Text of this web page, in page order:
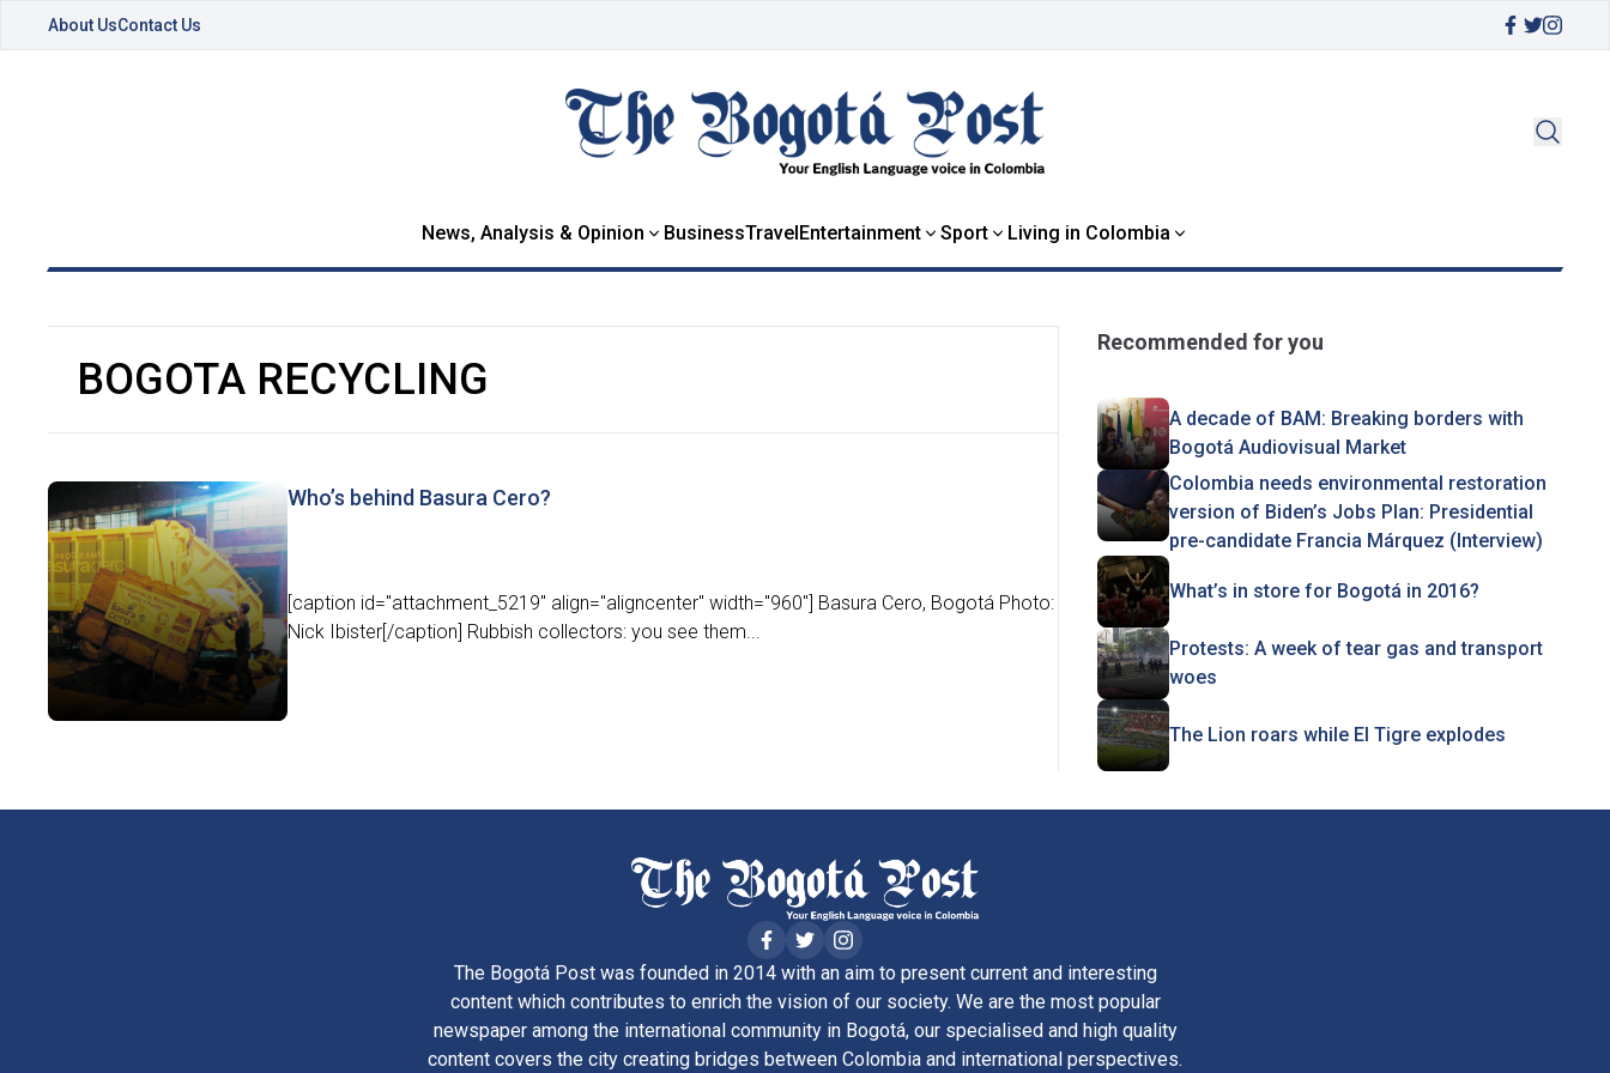
About UsContact Us
News, Analysis & Opinion BusinessTravelEntertainment Sport Living in Colombia
BOGOTA RECYCLING
Who’s behind Basura Cero?
[caption id="attachment_5219" align="aligncenter" width="960"] Basura Cero, Bogotá Photo:
Nick Ibister[/caption] Rubbish collectors: you see them...
Recommended for you
A decade of BAM: Breaking borders with
Bogotá Audiovisual Market
Colombia needs environmental restoration
version of Biden’s Jobs Plan: Presidential
pre-candidate Francia Márquez (Interview)
What’s in store for Bogotá in 2016?
Protests: A week of tear gas and transport
woes
The Lion roars while El Tigre explodes
The Bogotá Post was founded in 2014 with an aim to present current and interesting
content which contributes to enrich the vision of our society. We are the most popular
newspaper among the international community in Bogotá, our specialised and high quality
content covers the city creating bridges between Colombia and international perspectives.